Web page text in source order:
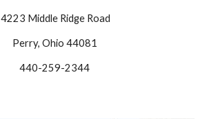
4223 Middle Ridge Road
Perry, Ohio 44081
440-259-2344